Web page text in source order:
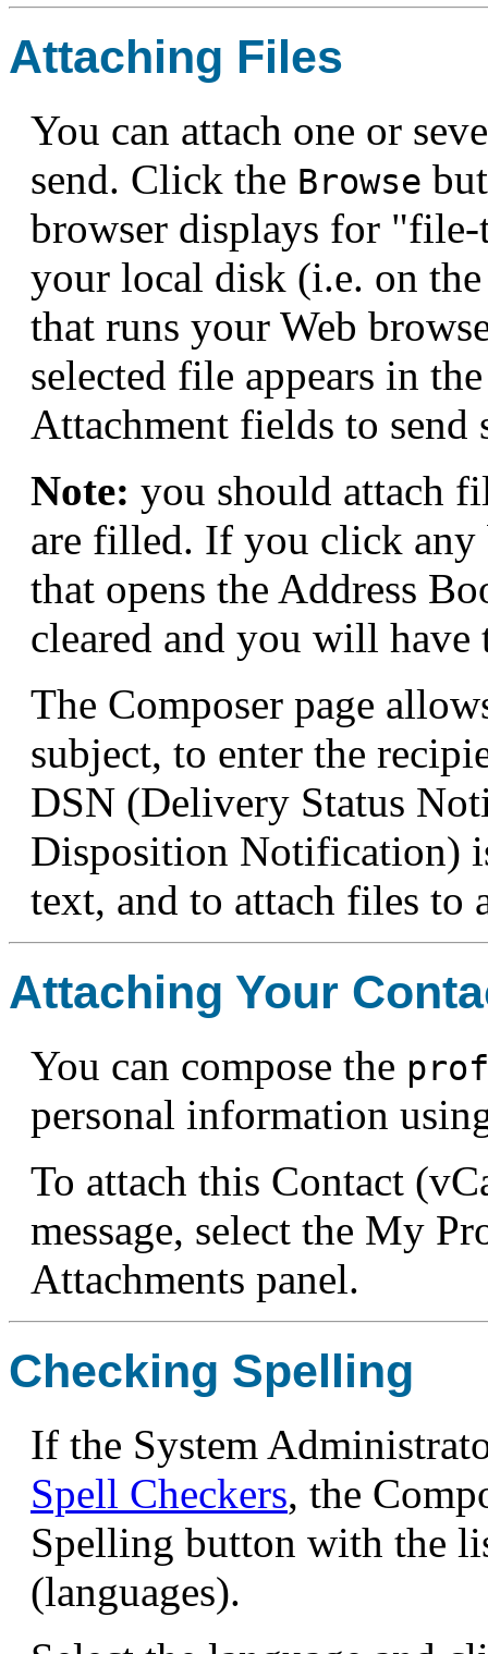
Attaching Files
You can attach one or
send. Click the Browse
browser displays for
your local disk (i.e. on
that runs your Web
selected file appears in
Attachment fields to send
Note: you should attach
are filled. If you click any
that opens the Address
cleared and you will have
The Composer page
subject, to enter the
DSN (Delivery Status
Disposition Notification)
text, and to attach files to
Attaching Your
You can compose the
personal information
To attach this Contact
message, select the My
Attachments panel.
Checking Spelling
If the System
Spell Checkers, the
Spelling button with the
(languages).